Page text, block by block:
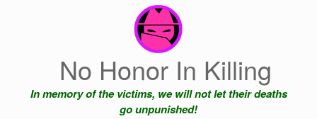
No Honor In Killing
In memory of the victims, we will not let their deaths
go unpunished!